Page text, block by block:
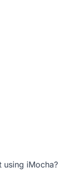
iMocha?